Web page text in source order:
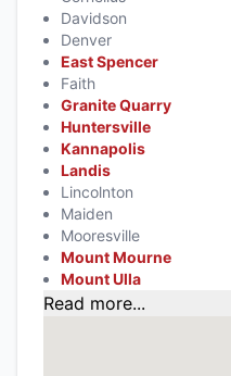
Davidson
Denver
East Spencer
Faith
Granite Quarry
Huntersville
Kannapolis
Landis
Lincolnton
Maiden
Mooresville
Mount Mourne
Mount Ulla
Read more...